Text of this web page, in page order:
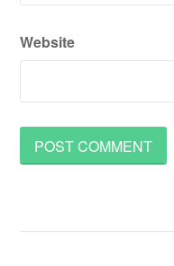
Website